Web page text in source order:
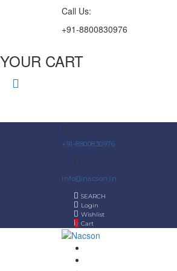
Call Us:
+91-8800830976
YOUR CART
+91-8800830976
info@nacson.in
SEARCH
Login
Wishlist
0 Cart